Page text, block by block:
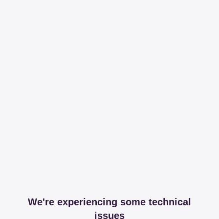
We're experiencing some technical
issues